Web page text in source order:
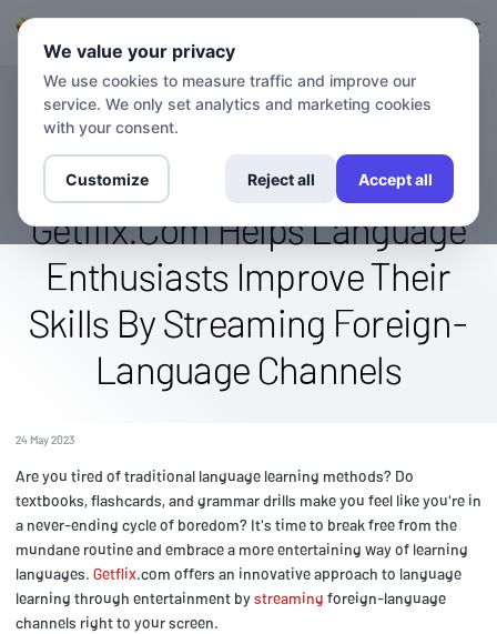
BLOG
Language Learning Through
Entertainment: How
Getflix.Com Helps Language
Enthusiasts Improve Their
Skills By Streaming Foreign-
Language Channels
24 May 2023
Are you tired of traditional language learning methods? Do
textbooks, flashcards, and grammar drills make you feel like you're in
a never-ending cycle of boredom? It's time to break free from the
mundane routine and embrace a more entertaining way of learning
languages. Getflix.com offers an innovative approach to language
learning through entertainment bystreaming foreign-language
channels right to your screen.
We value your privacy
We use cookies to measure traffic and improve our
service. We only set analytics and marketing cookies
with your consent.
Customize Reject all Accept all